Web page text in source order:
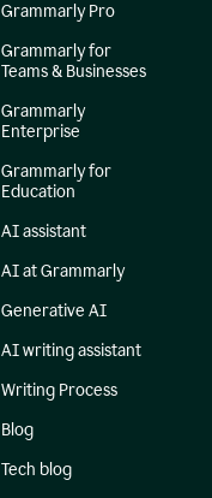
Grammarly Pro
Grammarly for
Teams & Businesses
Grammarly
Enterprise
Grammarly for
Education
AI assistant
AI at Grammarly
Generative AI
AI writing assistant
Writing Process
Blog
Tech blog